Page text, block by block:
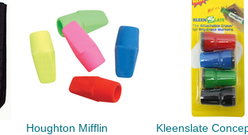
Houghton Mifflin
Kleenslate